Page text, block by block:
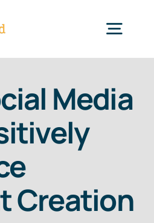
Blog
Media
Creation